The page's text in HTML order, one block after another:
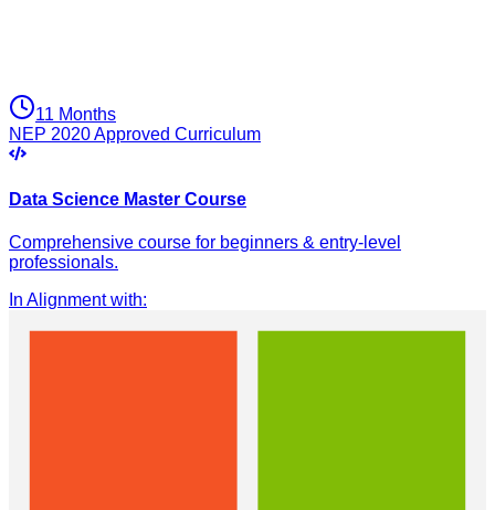
11 Months
NEP 2020 Approved Curriculum
Data Science Master Course
Comprehensive course for beginners & entry-level
professionals.
In Alignment with: